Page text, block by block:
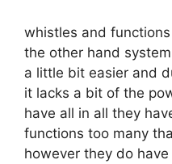
whistles and
the other hand
a little bit easier and
it lacks a bit of the
have all in all they
functions too many
however they do